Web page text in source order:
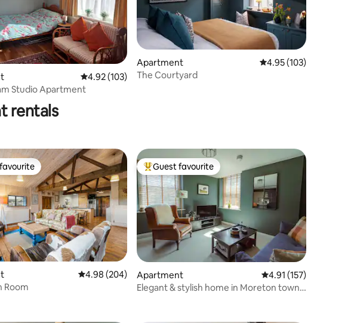
161 reviews 4.92 out of 5 average rating, 103 reviews
4.92 (103)
Studio Apartment
Apartment 4.95 out of 5 average
4.95 (103)
The Courtyard
rentals
190 reviews
favourite
4.98 out of 5 average rating, 204 reviews
4.98 (204)
Room
Top guest favourite
Guest favourite
Apartment 4.91 out of 5 average
4.91 (157)
Elegant & stylish home in Moreton town